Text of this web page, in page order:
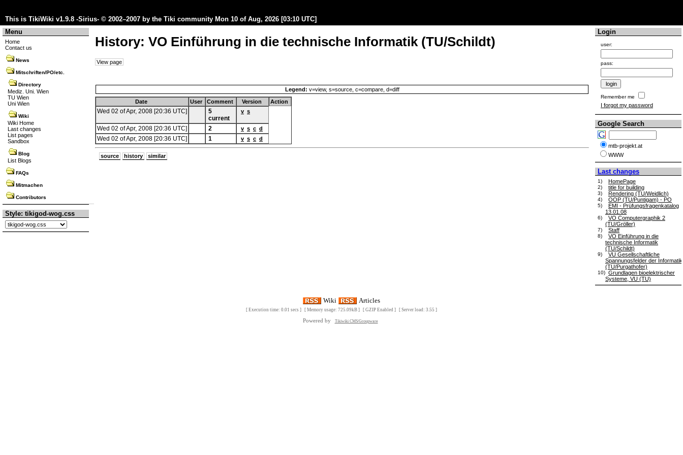
This is TikiWiki v1.9.8 -Sirius- © 2002–2007 by the Tiki community Mon 10 of Aug, 2026 [03:10 UTC]
Menu
Home
Contact us
News
Mitschriften/PO/etc.
Directory
Mediz. Uni. Wien
TU Wien
Uni Wien
Wiki
Wiki Home
Last changes
List pages
Sandbox
Blog
List Blogs
FAQs
Mitmachen
Contributors
Style: tikigod-wog.css
History: VO Einführung in die technische Informatik (TU/Schildt)
View page
Legend: v=view, s=source, c=compare, d=diff
Date
User Comment Version Action
Wed 02 of Apr, 2008 [20:36 UTC]
5
current
v s
Wed 02 of Apr, 2008 [20:36 UTC] 2 v s c d
Wed 02 of Apr, 2008 [20:36 UTC] 1 v s c d
source history similar
Login
user:
pass:
Remember me
I forgot my password
Google Search
mtb-projekt.at
WWW
Last changes
1) HomePage
2) title for building
3) Rendering (TU/Weidlich)
4) OOP (TU/Puntigam) - PO
5)
EMI - Prüfungsfragenkatalog
13.01.08
6)
VO Computergraphik 2
(TU/Gröller)
7) Staff
8)
VO Einführung in die
technische Informatik
(TU/Schildt)
9)
VU Gesellschaftliche
Spannungsfelder der Informatik
(TU/Purgathofer)
10) Grundlagen bioelektrischer
Systeme, VU (TU)
Wiki Articles
[ Execution time: 0.01 secs ] [ Memory usage: 725.09kB ] [ GZIP Enabled ] [ Server load: 3.55 ]
Powered by Tikiwiki CMS/Groupware